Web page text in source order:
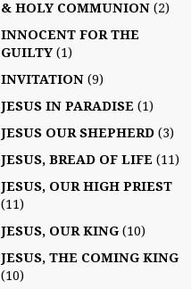
& HOLY COMMUNION (2)
INNOCENT FOR THE
GUILTY (1)
INVITATION (9)
JESUS IN PARADISE (1)
JESUS OUR SHEPHERD (3)
JESUS, BREAD OF LIFE (11)
JESUS, OUR HIGH PRIEST
(11)
JESUS, OUR KING (10)
JESUS, THE COMING KING
(10)